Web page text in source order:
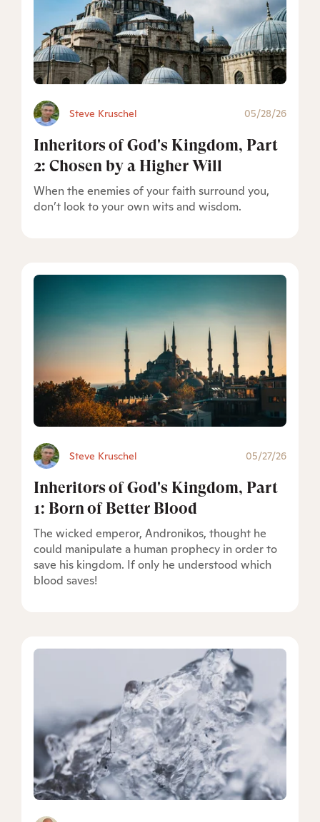
Steve Kruschel 05/28/26
Inheritors of God's Kingdom, Part
2: Chosen by a Higher Will
When the enemies of your faith surround you,
don’t look to your own wits and wisdom.
Steve Kruschel 05/27/26
Inheritors of God's Kingdom, Part
1: Born of Better Blood
The wicked emperor, Andronikos, thought he
could manipulate a human prophecy in order to
save his kingdom. If only he understood which
blood saves!